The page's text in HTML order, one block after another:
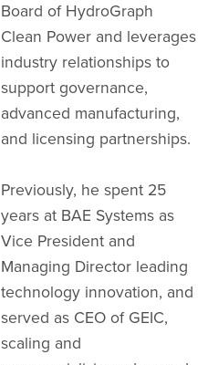
Board of HydroGraph
Clean Power and leverages
industry relationships to
support governance,
advanced manufacturing,
and licensing partnerships.
Previously, he spent 25
years at BAE Systems as
Vice President and
Managing Director leading
technology innovation, and
served as CEO of GEIC,
scaling and